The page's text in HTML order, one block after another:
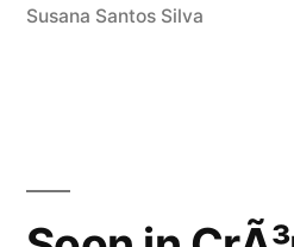
Susana Santos Silva